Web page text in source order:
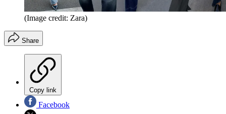
(Image credit: Zara)
Share
Copy link
Facebook